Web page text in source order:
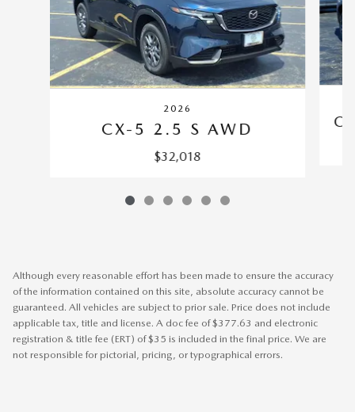
2026
CX-5 2.5 S AWD
$32,018
Although every reasonable effort has been made to ensure the accuracy
of the information contained on this site, absolute accuracy cannot be
guaranteed. All vehicles are subject to prior sale. Price does not include
applicable tax, title and license. A doc fee of $377.63 and electronic
registration & title fee (ERT) of $35 is included in the final price. We are
not responsible for pictorial, pricing, or typographical errors.